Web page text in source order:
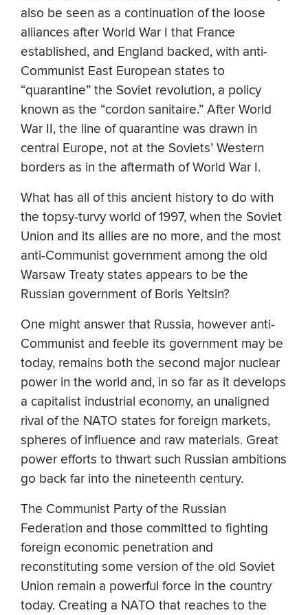
also be seen as a continuation of the loose
alliances after World War I that France
established, and England backed, with anti-
Communist East European states to
“quarantine” the Soviet revolution, a policy
known as the “cordon sanitaire.” After World
War II, the line of quarantine was drawn in
central Europe, not at the Soviets’ Western
borders as in the aftermath of World War I.
What has all of this ancient history to do with
the topsy-turvy world of 1997, when the Soviet
Union and its allies are no more, and the most
anti-Communist government among the old
Warsaw Treaty states appears to be the
Russian government of Boris Yeltsin?
One might answer that Russia, however anti-
Communist and feeble its government may be
today, remains both the second major nuclear
power in the world and, in so far as it develops
a capitalist industrial economy, an unaligned
rival of the NATO states for foreign markets,
spheres of influence and raw materials. Great
power efforts to thwart such Russian ambitions
go back far into the nineteenth century.
The Communist Party of the Russian
Federation and those committed to fighting
foreign economic penetration and
reconstituting some version of the old Soviet
Union remain a powerful force in the country
today. Creating a NATO that reaches to the